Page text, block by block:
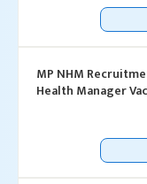
MP NHM
Health Manager